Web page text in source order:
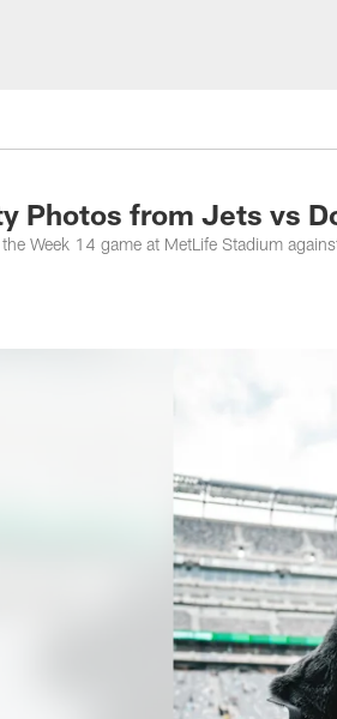
Photos from Jets vs
Week 14 game at MetLife Stadium